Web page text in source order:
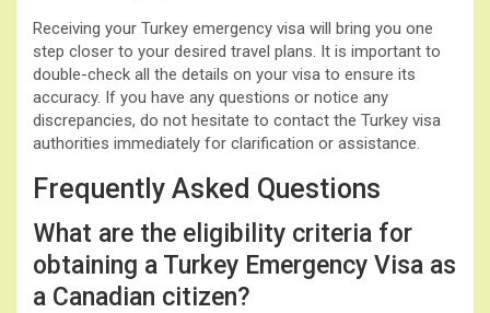
Receiving your Turkey emergency visa will bring you one
step closer to your desired travel plans. It is important to
double-check all the details on your visa to ensure its
accuracy. If you have any questions or notice any
discrepancies, do not hesitate to contact the Turkey visa
authorities immediately for clarification or assistance.
Frequently Asked Questions
What are the eligibility criteria for
obtaining a Turkey Emergency Visa as
a Canadian citizen?